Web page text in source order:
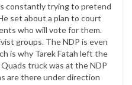
constantly trying to pretend
set about a plan to court
who will vote for them.
groups. The NDP is even
is why Tarek Fatah left the
truck was at the NDP
are there under direction